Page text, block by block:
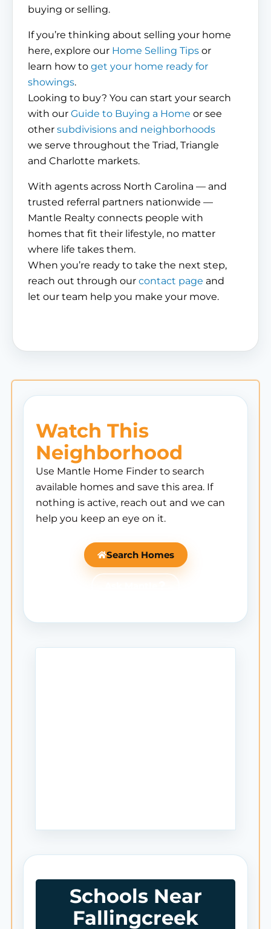
buying or selling.
If you’re thinking about selling your home
here, explore our Home Selling Tips or
learn how to get your home ready for
showings.
Looking to buy? You can start your search
with our Guide to Buying a Home or see
other subdivisions and neighborhoods
we serve throughout the Triad, Triangle
and Charlotte markets.
With agents across North Carolina — and
trusted referral partners nationwide —
Mantle Realty connects people with
homes that fit their lifestyle, no matter
where life takes them.
When you’re ready to take the next step,
reach out through our contact page and
let our team help you make your move.
Watch This
Neighborhood
Use Mantle Home Finder to search
available homes and save this area. If
nothing is active, reach out and we can
help you keep an eye on it.
Search Homes
Schools Near
Fallingcreek